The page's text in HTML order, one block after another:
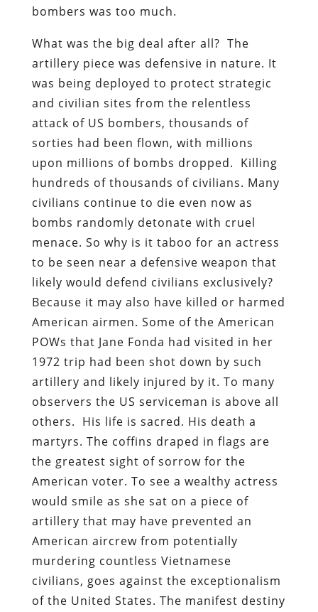
bombers was too much.
What was the big deal after all? The
artillery piece was defensive in nature. It
was being deployed to protect strategic
and civilian sites from the relentless
attack of US bombers, thousands of
sorties had been flown, with millions
upon millions of bombs dropped. Killing
hundreds of thousands of civilians. Many
civilians continue to die even now as
bombs randomly detonate with cruel
menace. So why is it taboo for an actress
to be seen near a defensive weapon that
likely would defend civilians exclusively?
Because it may also have killed or harmed
American airmen. Some of the American
POWs that Jane Fonda had visited in her
1972 trip had been shot down by such
artillery and likely injured by it. To many
observers the US serviceman is above all
others. His life is sacred. His death a
martyrs. The coffins draped in flags are
the greatest sight of sorrow for the
American voter. To see a wealthy actress
would smile as she sat on a piece of
artillery that may have prevented an
American aircrew from potentially
murdering countless Vietnamese
civilians, goes against the exceptionalism
of the United States. The manifest destiny